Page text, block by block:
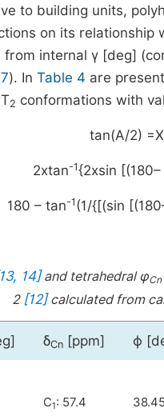
to building units,
on its relationship
internal γ [deg]
7). In Table 4 are
T2 conformations with
tan(A/2)
2xtan-1{2xsin
180 – tan-1 (1/{[(sin
14]and tetrahedral φCn
2 [12]calculated from
δCn [ppm] ϕ
C1: 57.4